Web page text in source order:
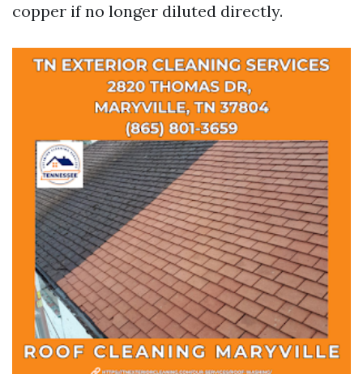
copper if no longer diluted directly.